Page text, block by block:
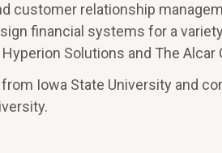
customer relationship
financial systems for a
Solutions and The Alcar
Iowa State University and